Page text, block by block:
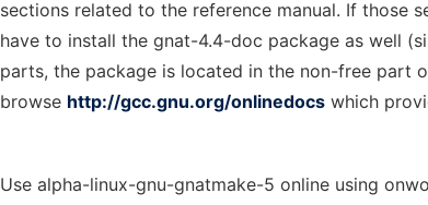
sections related to the reference manual. If those
have to install the gnat-4.4-doc package as well
parts, the package is located in the non-free part
browse http://gcc.gnu.org/onlinedocs which
Use alpha-linux-gnu-gnatmake-5 online using